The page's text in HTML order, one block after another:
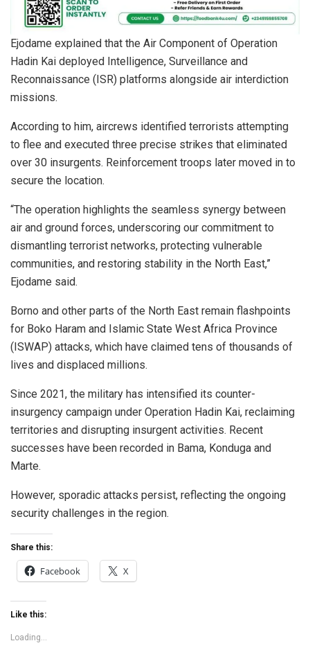
Ejodame explained that the Air Component of Operation
Hadin Kai deployed Intelligence, Surveillance and
Reconnaissance (ISR) platforms alongside air interdiction
missions.
According to him, aircrews identified terrorists attempting
to flee and executed three precise strikes that eliminated
over 30 insurgents. Reinforcement troops later moved in to
secure the location.
“The operation highlights the seamless synergy between
air and ground forces, underscoring our commitment to
dismantling terrorist networks, protecting vulnerable
communities, and restoring stability in the North East,”
Ejodame said.
Borno and other parts of the North East remain flashpoints
for Boko Haram and Islamic State West Africa Province
(ISWAP) attacks, which have claimed tens of thousands of
lives and displaced millions.
Since 2021, the military has intensified its counter-
insurgency campaign under Operation Hadin Kai, reclaiming
territories and disrupting insurgent activities. Recent
successes have been recorded in Bama, Konduga and
Marte.
However, sporadic attacks persist, reflecting the ongoing
security challenges in the region.
Share this:
Facebook X
Like this:
Loading...